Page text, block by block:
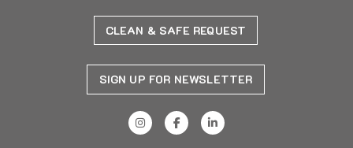
CLEAN & SAFE REQUEST
SIGN UP FOR NEWSLETTER